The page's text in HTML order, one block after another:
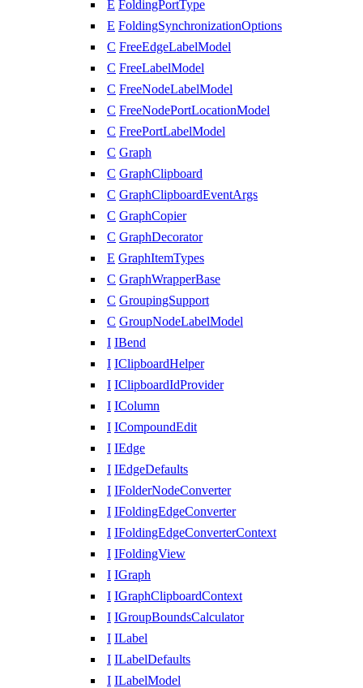
E FoldingPortType
E FoldingSynchronizationOptions
C FreeEdgeLabelModel
C FreeLabelModel
C FreeNodeLabelModel
C FreeNodePortLocationModel
C FreePortLabelModel
C Graph
C GraphClipboard
C GraphClipboardEventArgs
C GraphCopier
C GraphDecorator
E GraphItemTypes
C GraphWrapperBase
C GroupingSupport
C GroupNodeLabelModel
I IBend
I IClipboardHelper
I IClipboardIdProvider
I IColumn
I ICompoundEdit
I IEdge
I IEdgeDefaults
I IFolderNodeConverter
I IFoldingEdgeConverter
I IFoldingEdgeConverterContext
I IFoldingView
I IGraph
I IGraphClipboardContext
I IGroupBoundsCalculator
I ILabel
I ILabelDefaults
I ILabelModel